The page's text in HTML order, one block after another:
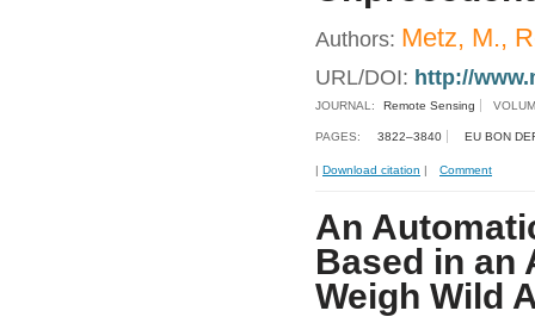
Authors: Metz, M.,
URL/DOI: http://
JOURNAL: Remote Sensing
PAGES: 3822–3840 EU BON
| Download citation | Comment
An
Based in an
Weigh Wild